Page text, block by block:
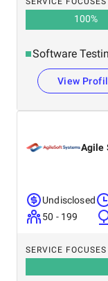
100%
Software
View
Agile
Undisclosed
50 - 199
SERVICE FOCUSES